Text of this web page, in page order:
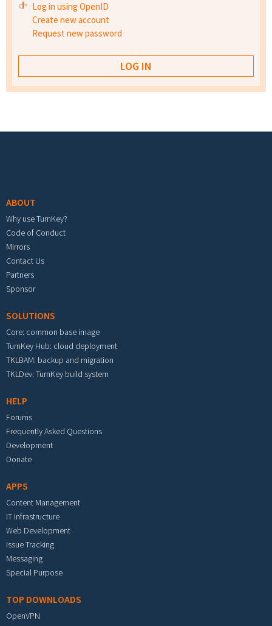
Log in using OpenID
Create new account
Request new password
ABOUT
Why use TurnKey?
Code of Conduct
Mirrors
Contact Us
Partners
Sponsor
SOLUTIONS
Core: common base image
TurnKey Hub: cloud deployment
TKLBAM: backup and migration
TKLDev: TurnKey build system
HELP
Forums
Frequently Asked Questions
Development
Donate
APPS
Content Management
IT Infrastructure
Web Development
Issue Tracking
Messaging
Special Purpose
TOP DOWNLOADS
OpenVPN